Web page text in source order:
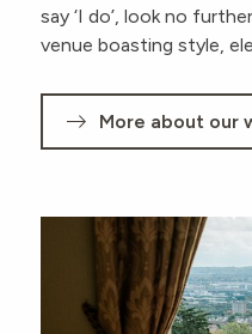
say ‘I do’, look no
venue boasting style,
More about our